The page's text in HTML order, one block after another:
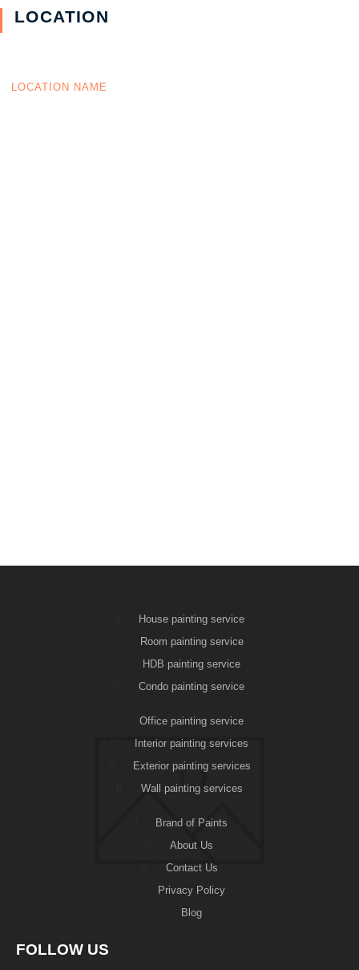
LOCATION
LOCATION NAME
House painting service
Room painting service
HDB painting service
Condo painting service
Office painting service
Interior painting services
Exterior painting services
Wall painting services
Brand of Paints
About Us
Contact Us
Privacy Policy
Blog
FOLLOW US